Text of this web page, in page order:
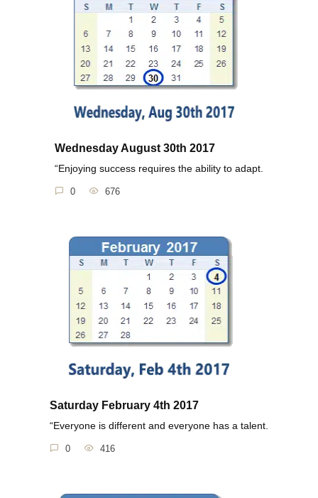
Wednesday August 30th 2017
“Enjoying success requires the ability to adapt.
0 676
Saturday February 4th 2017
“Everyone is different and everyone has a talent.
0 416